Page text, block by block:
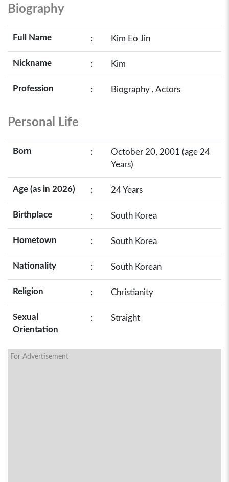
Biography
Full Name : Kim Eo Jin
Nickname : Kim
Profession : Biography , Actors
Personal Life
Born :
October 20, 2001 (age 24
Years)
Age (as in 2026) : 24 Years
Birthplace : South Korea
Hometown : South Korea
Nationality : South Korean
Religion : Christianity
Sexual
Orientation
: Straight
For Advertisement